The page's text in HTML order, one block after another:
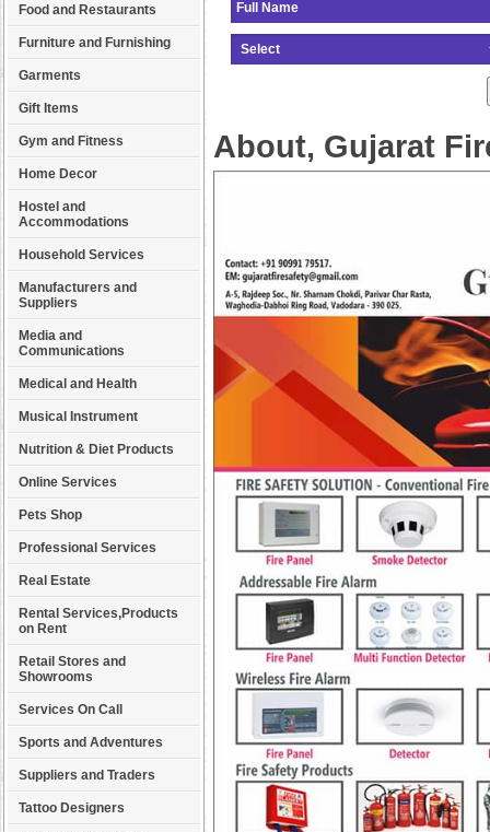
Food and Restaurants
Furniture and Furnishing
Garments
Gift Items
Gym and Fitness
Home Decor
Hostel and
Accommodations
Household Services
Manufacturers and
Suppliers
Media and
Communications
Medical and Health
Musical Instrument
Nutrition & Diet Products
Online Services
Pets Shop
Professional Services
Real Estate
Rental Services,Products
on Rent
Retail Stores and
Showrooms
Services On Call
Sports and Adventures
Suppliers and Traders
Tattoo Designers
About, Gujarat